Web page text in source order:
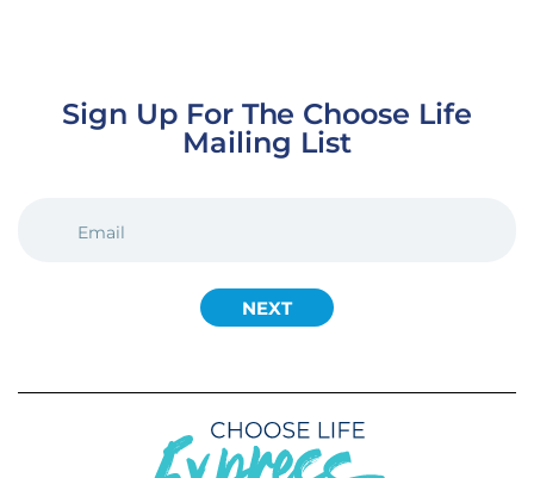
Sign Up For The Choose Life
Mailing List
(REQUIRED)